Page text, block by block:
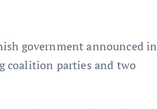
government announced in
coalition parties and two